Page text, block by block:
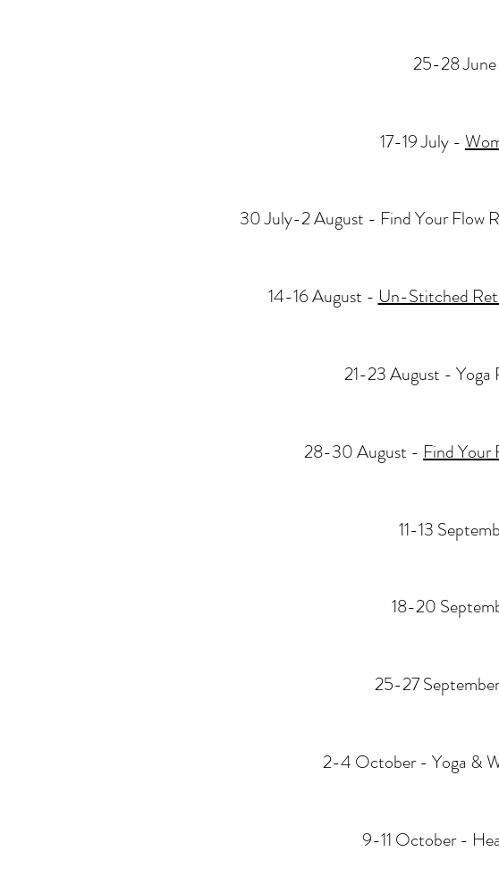
25-28
17-19 July -
30 July-2 August - Find Your Flow
14-16 August -Un-Stitched
21-23 August -
28-30 August - Find Your
11-13
18-20
25-27
2-4 October - Yoga &
9-11 October -